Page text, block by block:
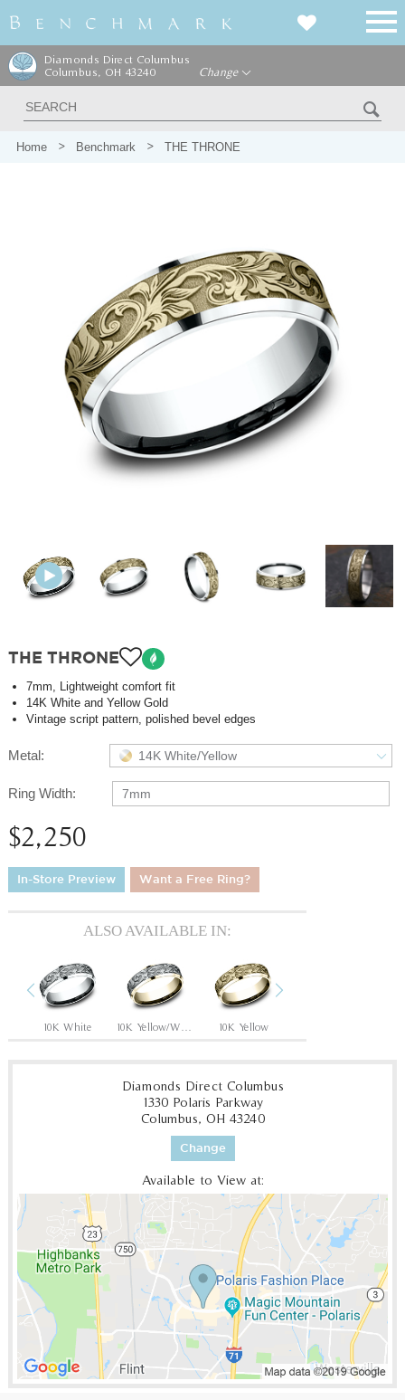
Diamonds Direct Columbus
Columbus, OH 43240
Change
Home Benchmark THE THRONE
THE THRONE
7mm, Lightweight comfort fit
14K White and Yellow Gold
Vintage script pattern, polished bevel edges
Metal: 14K White/Yellow
Ring Width: 7mm
$2,250
In-Store Preview Want a Free Ring?
ALSO AVAILABLE IN:
Previous
10K White 10K Yellow
Diamonds Direct Columbus
1330 Polaris Parkway
Columbus, OH 43240
Change
Available to View at: